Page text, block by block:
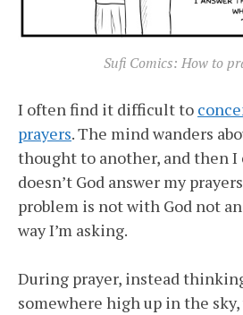
Sufi Comics: How to
I often find it difficult to
prayers. The mind wanders
thought to another, and then I
doesn’t God answer my
problem is not with God not
way I’m asking.
During prayer, instead
somewhere high up in the